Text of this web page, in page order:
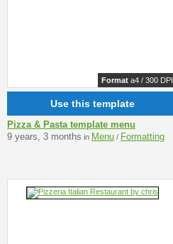
Format a4 / 300 DPI
Use this template
Pizza & Pasta template menu
9 years, 3 months in Menu / Formatting